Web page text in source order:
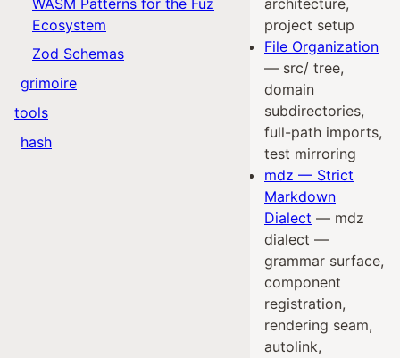
WASM Patterns for the Fuz
Ecosystem
Zod Schemas
grimoire
tools
hash
architecture,
project setup
File Organization
— src/ tree,
domain
subdirectories,
full-path imports,
test mirroring
mdz — Strict
Markdown
Dialect — mdz
dialect —
grammar surface,
component
registration,
rendering seam,
autolink,